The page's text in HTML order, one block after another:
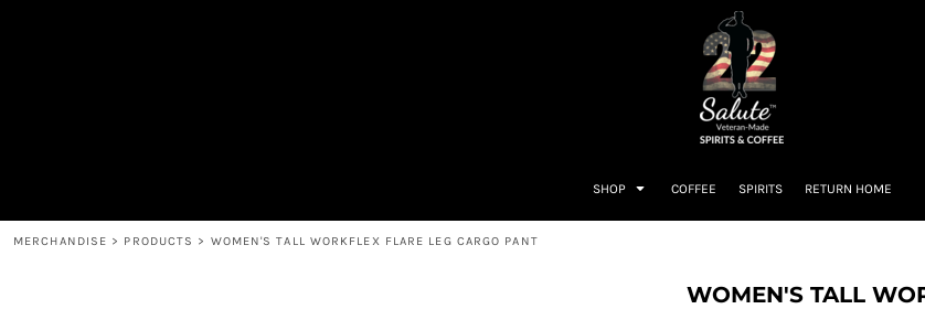
SHOP COFFEE SPIRITS RETURN HOME
MERCHANDISE > PRODUCTS > WOMEN'S TALL WORKFLEX FLARE LEG CARGO PANT
WOMEN'S TALL
CART: 0 ITEM